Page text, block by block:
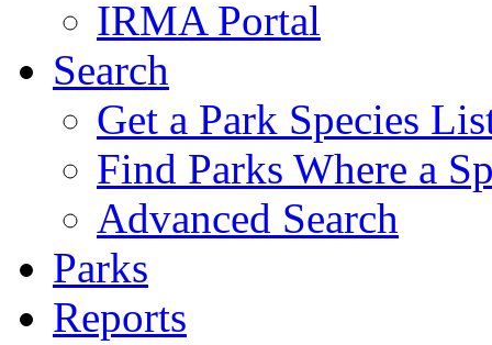
IRMA Portal
Search
Get a Park Species
Find Parks Where a
Advanced Search
Parks
Reports